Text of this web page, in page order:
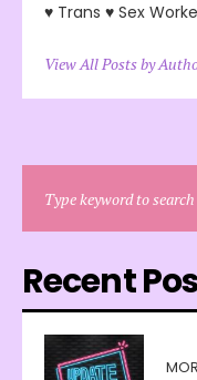
♥ Trans ♥ Sex
View All Posts by
Recent